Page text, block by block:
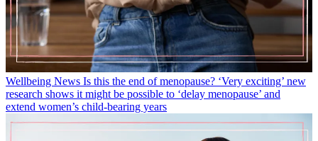
Wellbeing News Is this the end of menopause? ‘Very exciting’ new
research shows it might be possible to ‘delay menopause’ and
extend women’s child-bearing years